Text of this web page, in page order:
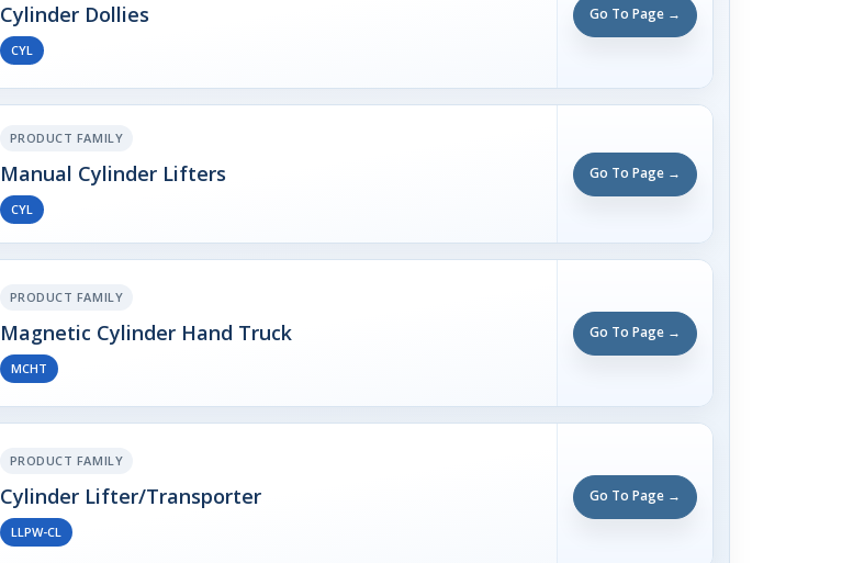
Cylinder Dollies
CYL
Go To Page →
PRODUCT FAMILY
Manual Cylinder Lifters
CYL
Go To Page →
PRODUCT FAMILY
Magnetic Cylinder Hand Truck
MCHT
Go To Page →
PRODUCT FAMILY
Cylinder Lifter/Transporter
LLPW-CL
Go To Page →